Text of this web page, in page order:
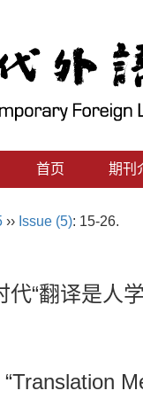
首页 期刊
›› Issue (5): 15-26.
“翻译是人